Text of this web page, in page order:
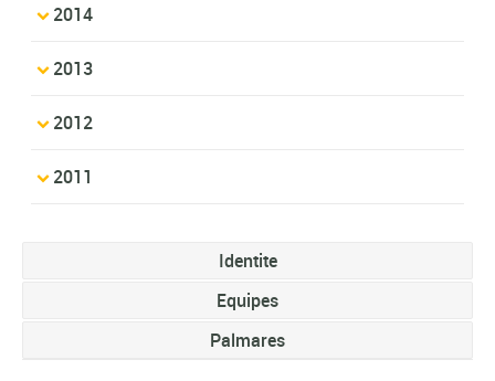
2014
2013
2012
2011
Identite
Equipes
Palmares